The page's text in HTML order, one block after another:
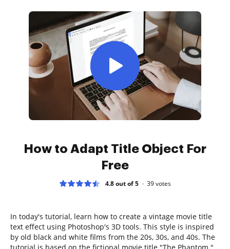
How to Adapt Title Object For
Free
4.8 out of 5 39votes
In today's tutorial, learn how to create a vintage movie title
text effect using Photoshop's 3D tools. This style is inspired
by old black and white films from the 20s, 30s, and 40s. The
tutorial is based on the fictional movie title "The Phantom."